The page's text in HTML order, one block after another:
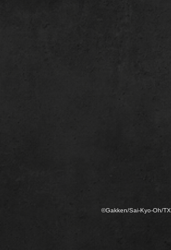
©Gakken/Sai-Kyo-Oh/TX